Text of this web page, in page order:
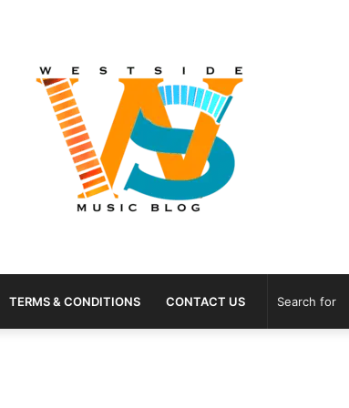
TERMS & CONDITIONS CONTACT US